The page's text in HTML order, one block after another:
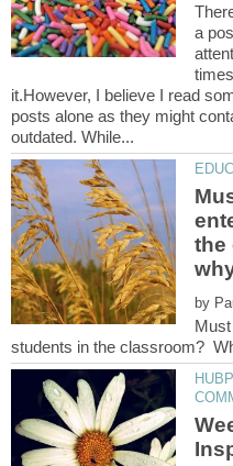
a
it.However, I believe I read
posts alone as they might
the
by